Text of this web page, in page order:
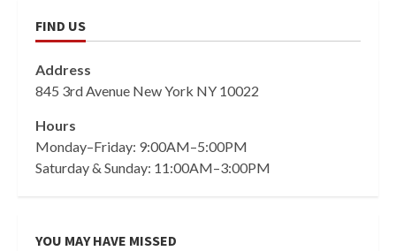
FIND US
Address
845 3rd Avenue New York NY 10022
Hours
Monday–Friday: 9:00AM–5:00PM
Saturday & Sunday: 11:00AM–3:00PM
YOU MAY HAVE MISSED